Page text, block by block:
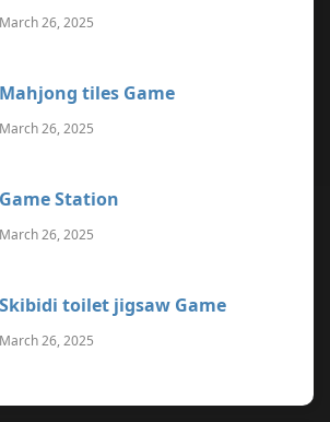
March 26, 2025
Mahjong tiles Game
March 26, 2025
Game Station
March 26, 2025
Skibidi toilet jigsaw Game
March 26, 2025